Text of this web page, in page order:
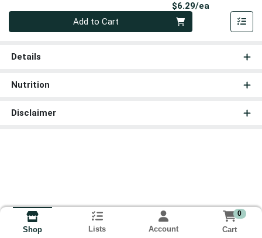
$6.29/ea
Add to Cart
Details
Nutrition
Disclaimer
Shop Lists Account
0
Cart